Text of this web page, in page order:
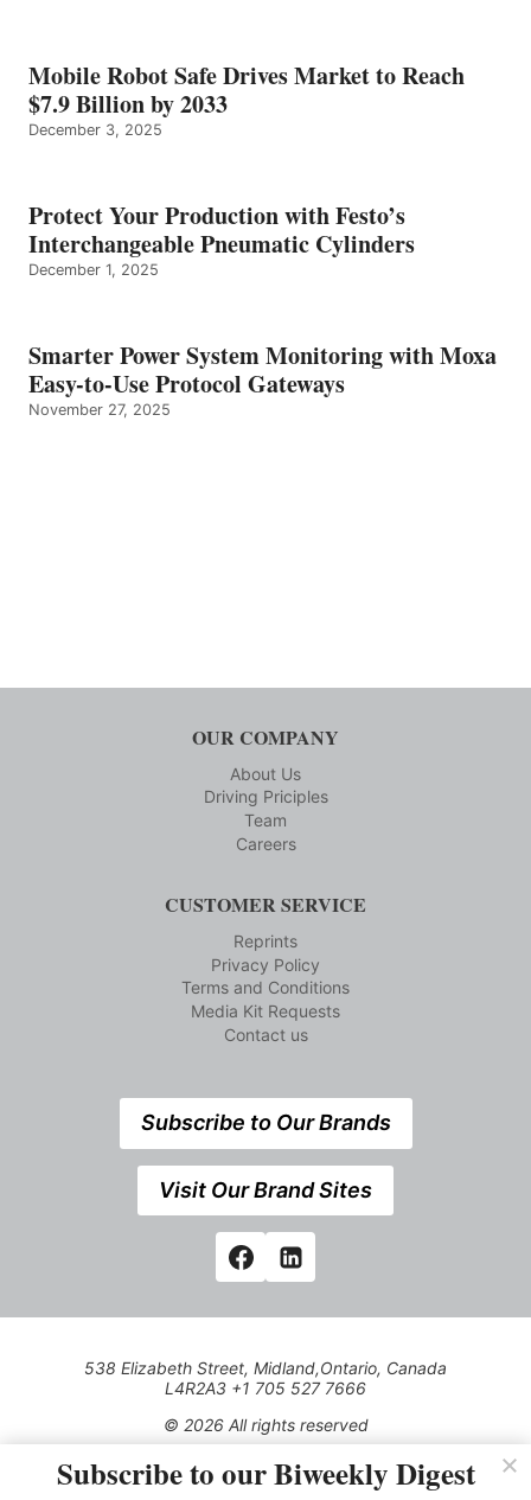
Mobile Robot Safe Drives Market to Reach
$7.9 Billion by 2033
December 3, 2025
Protect Your Production with Festo’s
Interchangeable Pneumatic Cylinders
December 1, 2025
Smarter Power System Monitoring with Moxa
Easy-to-Use Protocol Gateways
November 27, 2025
OUR COMPANY
About Us
Driving Priciples
Team
Careers
CUSTOMER SERVICE
Reprints
Privacy Policy
Terms and Conditions
Media Kit Requests
Contact us
Subscribe to Our Brands
Visit Our Brand Sites
538 Elizabeth Street, Midland,Ontario, Canada
L4R2A3 +1 705 527 7666
© 2026 All rights reserved
Use of this Site constitutes acceptance of our Privacy Policy
(effective 1.1.2016)
Subscribe to our Biweekly Digest